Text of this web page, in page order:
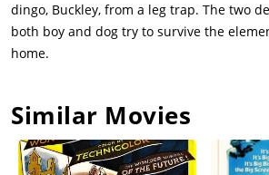
dingo, Buckley, from a leg trap. The two
both boy and dog try to survive the
home.
Similar Movies